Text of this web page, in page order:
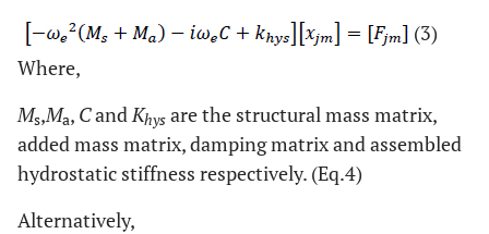
(3)
Where,
Ms,Ma, CandKhys are the structural mass matrix,
added mass matrix, damping matrix and assembled
hydrostatic stiffness respectively. (Eq.4)
Alternatively,